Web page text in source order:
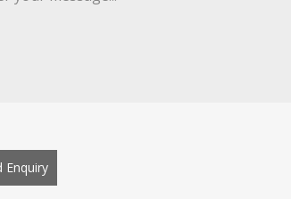
Enquiry